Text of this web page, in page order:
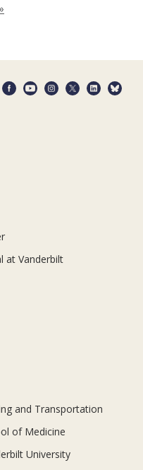
at Vanderbilt
and Transportation
of Medicine
University